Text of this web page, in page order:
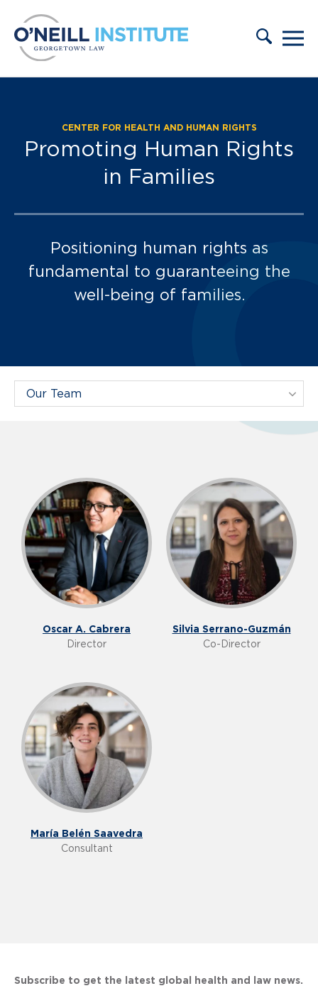
CENTER FOR HEALTH AND HUMAN RIGHTS
Our Team:
Promoting Human Rights
in Families
Positioning human rights as
fundamental to guaranteeing the
well-being of families.
Filter Projects By:
Our Team
Oscar A. Cabrera
Director
Silvia Serrano-Guzmán
Co-Director
María Belén Saavedra
Consultant
Subscribe to get the latest global health and law news.